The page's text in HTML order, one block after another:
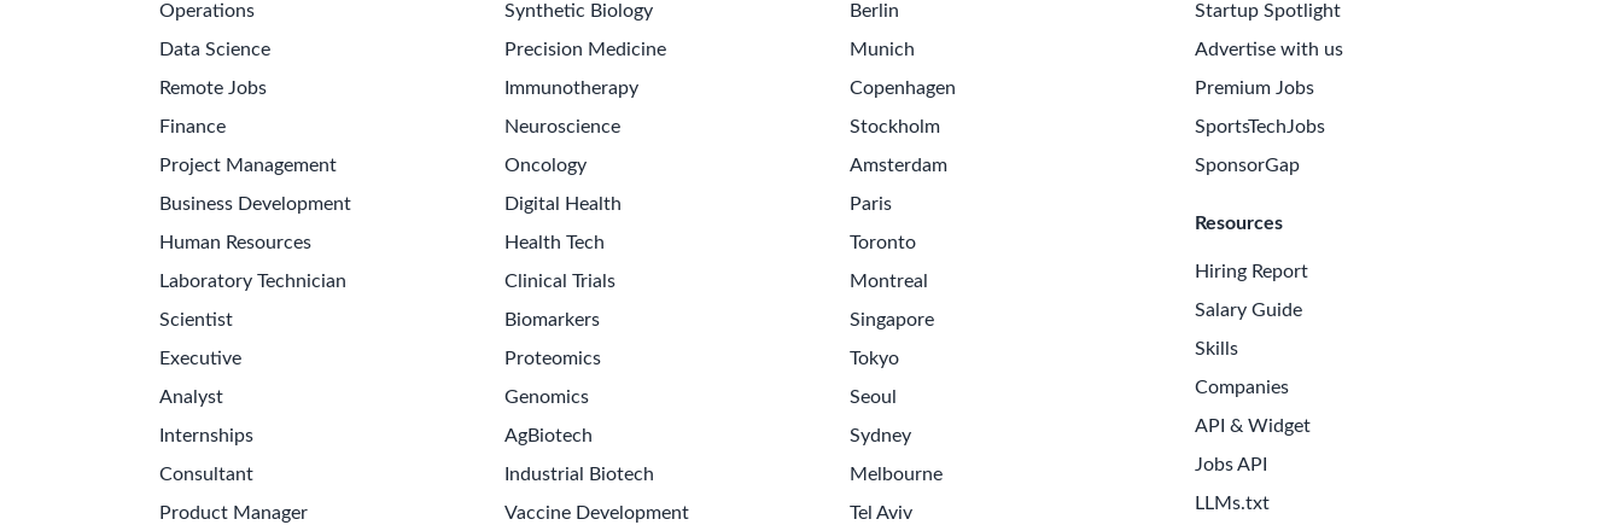
Operations
Data Science
Remote Jobs
Finance
Project Management
Business Development
Human Resources
Laboratory Technician
Scientist
Executive
Analyst
Internships
Consultant
Product Manager
Synthetic Biology
Precision Medicine
Immunotherapy
Neuroscience
Oncology
Digital Health
Health Tech
Clinical Trials
Biomarkers
Proteomics
Genomics
AgBiotech
Industrial Biotech
Vaccine Development
Berlin
Munich
Copenhagen
Stockholm
Amsterdam
Paris
Toronto
Montreal
Singapore
Tokyo
Seoul
Sydney
Melbourne
Tel Aviv
Startup Spotlight
Advertise with us
Premium Jobs
SportsTechJobs
SponsorGap
Resources
Hiring Report
Salary Guide
Skills
Companies
API & Widget
Jobs API
LLMs.txt